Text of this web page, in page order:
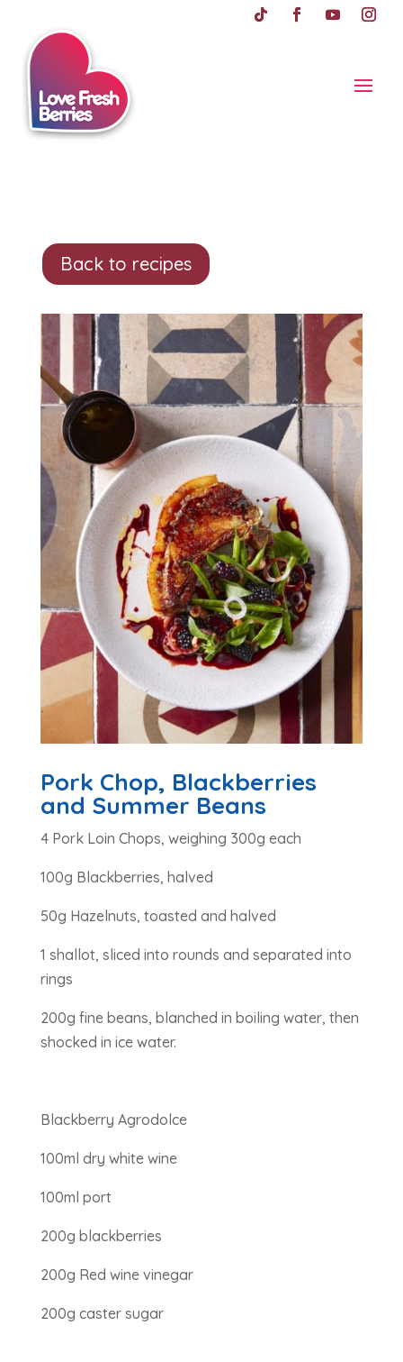
Back to recipes
Pork Chop, Blackberries
and Summer Beans
4 Pork Loin Chops, weighing 300g each
100g Blackberries, halved
50g Hazelnuts, toasted and halved
1 shallot, sliced into rounds and separated into
rings
200g fine beans, blanched in boiling water, then
shocked in ice water.
Blackberry Agrodolce
100ml dry white wine
100ml port
200g blackberries
200g Red wine vinegar
200g caster sugar